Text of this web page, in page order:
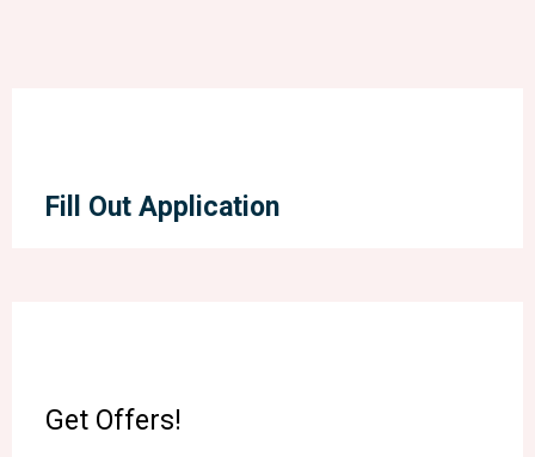
Fill Out Application
Get Offers!